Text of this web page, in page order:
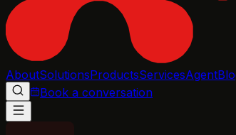
AboutSolutionsProductsServicesAgent
Book a conversation